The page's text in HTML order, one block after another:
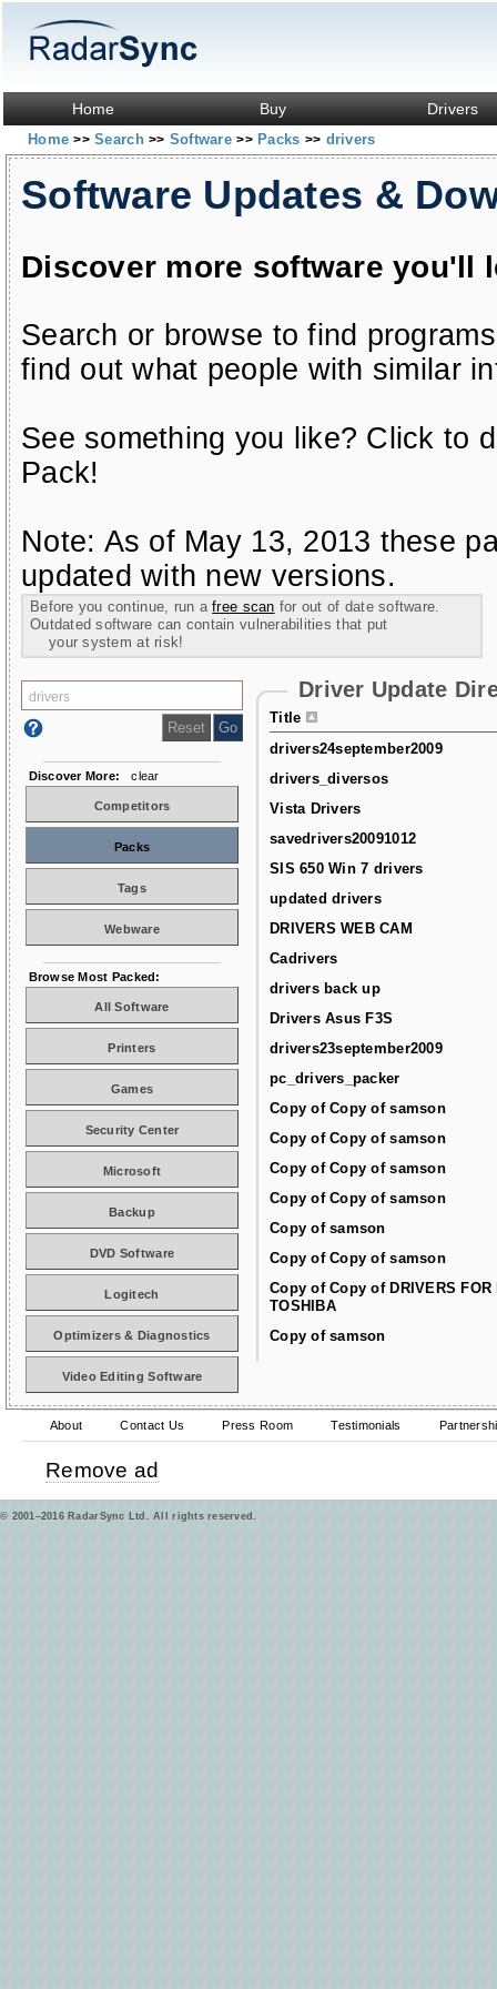
Home Buy Drivers
Home>> Search>> Software>> Packs >> drivers
Software Updates &
Discover more software you'll
Search or browse to find
find out what people with similar
See something you like? Click to
Pack!
Note: As of May 13, 2013 these
updated with new versions.
Before you continue, run afree scan for out of date software.
Outdated software can contain vulnerabilities that put
your system at risk!
Driver Update
Title
drivers24september2009
drivers_diversos
Vista Drivers
savedrivers20091012
SIS 650 Win 7 drivers
updated drivers
DRIVERS WEB CAM
Cadrivers
drivers back up
Drivers Asus F3S
drivers23september2009
pc_drivers_packer
Copy of Copy of samson
Copy of Copy of samson
Copy of Copy of samson
Copy of Copy of samson
Copy of samson
Copy of Copy of samson
Copy of Copy of DRIVERS FOR
TOSHIBA
Copy of samson
Discover More: clear
Competitors
Packs
Tags
Webware
Browse Most Packed:
All Software
Printers
Games
Security Center
Microsoft
Backup
DVD Software
Logitech
Optimizers & Diagnostics
Video Editing Software
About Contact Us Press Room Testimonials
Remove ad
© 2001–2016 RadarSync Ltd. All rights reserved.